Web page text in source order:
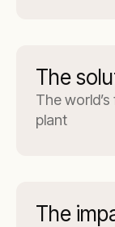
The
The
plant
The